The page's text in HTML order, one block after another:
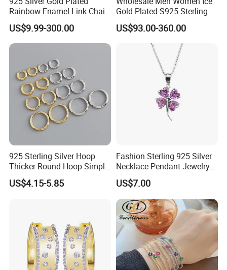
Rainbow Enamel Link Chain
Colorful Enamel Paperclip
Chain Bracelet for Women
Jewelry Set
US$9.99-300.00
Gold Plated S925 Sterling
Silver Tennis Hiphop
Necklace Jewelry Vvs
Diamond Mossanite
Moissanite Chain
US$93.00-360.00
925 Sterling Silver Hoop
Thicker Round Hoop Simple
Earrings
US$4.15-5.85
Fashion Sterling 925 Silver
Necklace Pendant Jewelry
with High Standard Aaaaa
CZ
US$7.00